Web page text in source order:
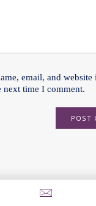
email, and website
next time I comment.
POST